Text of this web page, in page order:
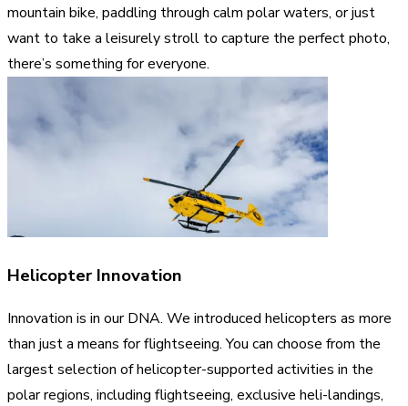
mountain bike, paddling through calm polar waters, or just
want to take a leisurely stroll to capture the perfect photo,
there’s something for everyone.
Helicopter Innovation
Innovation is in our DNA. We introduced helicopters as more
than just a means for flightseeing. You can choose from the
largest selection of helicopter-supported activities in the
polar regions, including flightseeing, exclusive heli-landings,